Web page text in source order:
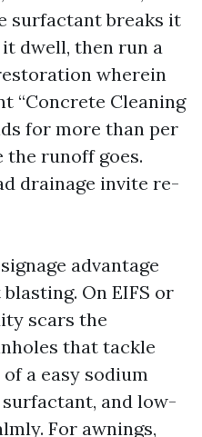
surfactant breaks it
dwell, then run a
wherein
“Concrete Cleaning
for more than per
the runoff goes.
drainage invite re-
advantage
On EIFS or
scars the
that tackle
a easy sodium
and low-
For awnings,